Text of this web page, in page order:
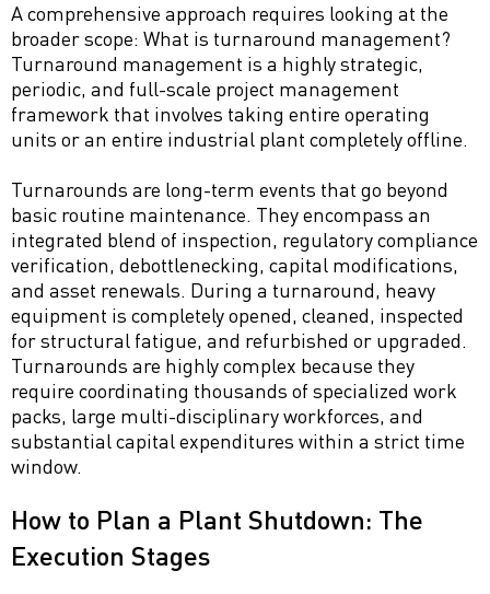
A comprehensive approach requires looking at the
broader scope: What is turnaround management?
Turnaround management is a highly strategic,
periodic, and full-scale project management
framework that involves taking entire operating
units or an entire industrial plant completely offline.
Turnarounds are long-term events that go beyond
basic routine maintenance. They encompass an
integrated blend of inspection, regulatory compliance
verification, debottlenecking, capital modifications,
and asset renewals. During a turnaround, heavy
equipment is completely opened, cleaned, inspected
for structural fatigue, and refurbished or upgraded.
Turnarounds are highly complex because they
require coordinating thousands of specialized work
packs, large multi-disciplinary workforces, and
substantial capital expenditures within a strict time
window.
How to Plan a Plant Shutdown: The
Execution Stages